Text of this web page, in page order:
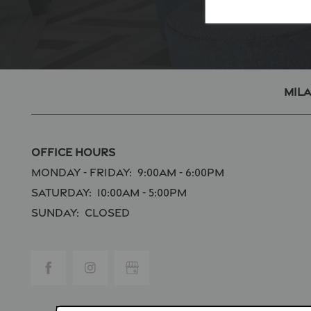
Office Hours
Monday - Friday: 9:00am - 6:00pm
Saturday: 10:00am - 5:00pm
Sunday: Closed